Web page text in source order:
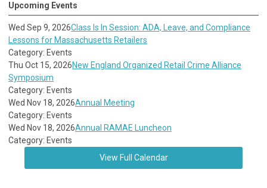
Upcoming Events
Wed Sep 9, 2026Class Is In Session: ADA, Leave, and Compliance
Lessons for Massachusetts Retailers
Category: Events
Thu Oct 15, 2026New England Organized Retail Crime Alliance
Symposium
Category: Events
Wed Nov 18, 2026Annual Meeting
Category: Events
Wed Nov 18, 2026Annual RAMAE Luncheon
Category: Events
View Full Calendar